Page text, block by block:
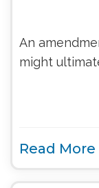
An
might
Read